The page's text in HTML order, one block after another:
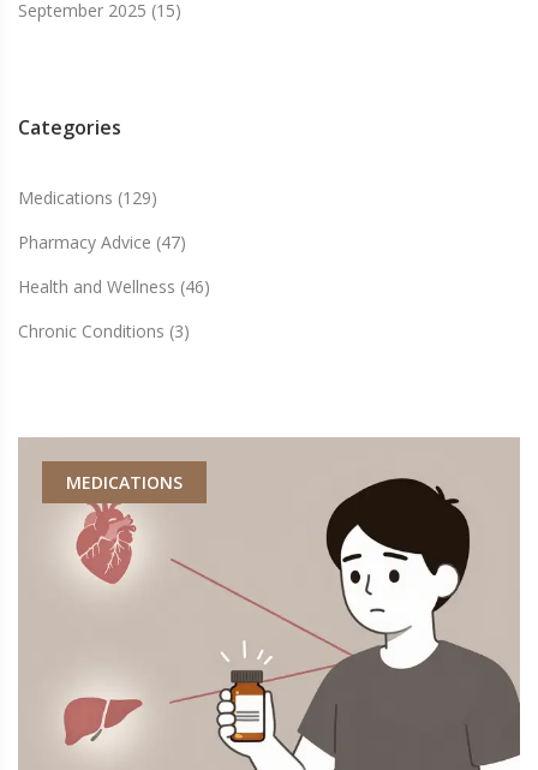
September 2025 (15)
Categories
Medications (129)
Pharmacy Advice (47)
Health and Wellness (46)
Chronic Conditions (3)
MEDICATIONS